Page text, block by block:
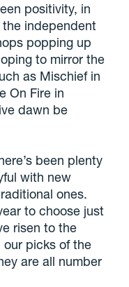
positivity, in
independent
popping up
to mirror the
as Mischief in
On Fire in
dawn be
been plenty
with new
ones.
to choose just
risen to the
picks of the
are all number